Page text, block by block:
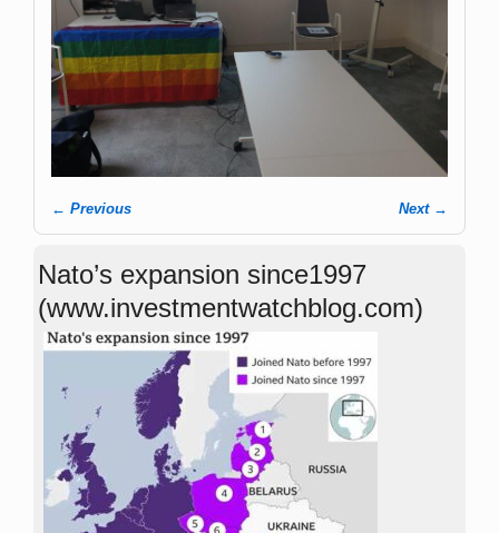
Image navigation
← Previous Next →
Nato’s expansion since1997
(www.investmentwatchblog.com)